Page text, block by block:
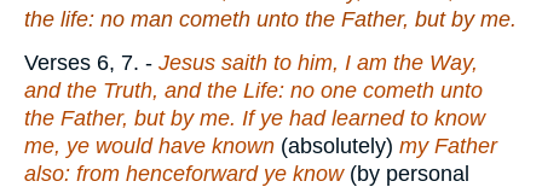
the life: no man cometh unto the Father, but by me.
Verses 6, 7. - Jesus saith to him, I am the Way,
and the Truth, and the Life: no one cometh unto
the Father, but by me. If ye had learned to know
me, ye would have known (absolutely) my Father
also: from henceforward ye know(by personal